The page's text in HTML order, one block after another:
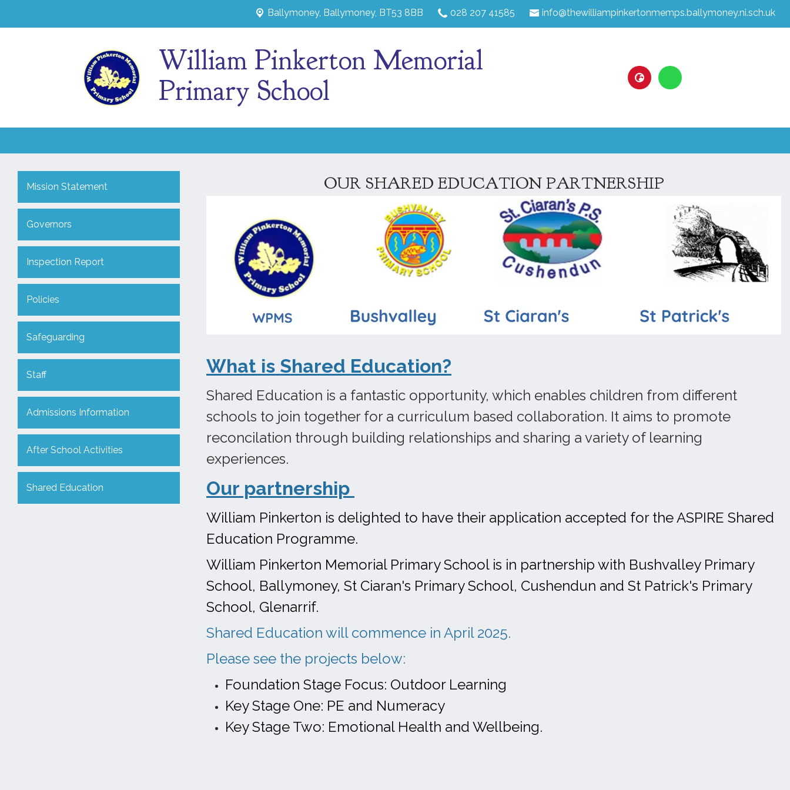
Ballymoney, Ballymoney, BT53 8BB 028 207 41585 info@thewilliampinkertonmemps.ballymoney.ni.sch.uk
William Pinkerton Memorial
Primary School
Mission Statement
Governors
Inspection Report
Policies
Safeguarding
Staff
Admissions Information
After School Activities
Shared Education
OUR SHARED EDUCATION PARTNERSHIP
What is Shared Education?
Shared Education is a fantastic opportunity, which enables children from different
schools to join together for a curriculum based collaboration. It aims to promote
reconcilation through building relationships and sharing a variety of learning
experiences.
Our partnership
William Pinkerton is delighted to have their application accepted for the ASPIRE Shared
Education Programme.
William Pinkerton Memorial Primary School is in partnership with Bushvalley Primary
School, Ballymoney, St Ciaran's Primary School, Cushendun and St Patrick's Primary
School, Glenarrif.
Shared Education will commence in April 2025.
Please see the projects below:
Foundation Stage Focus: Outdoor Learning
Key Stage One: PE and Numeracy
Key Stage Two: Emotional Health and Wellbeing.